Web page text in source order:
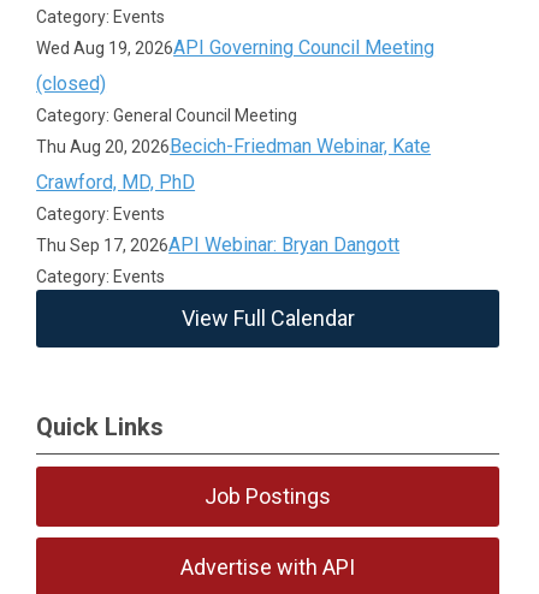
Category: Events
Wed Aug 19, 2026API Governing Council Meeting
(closed)
Category: General Council Meeting
Thu Aug 20, 2026Becich-Friedman Webinar, Kate
Crawford, MD, PhD
Category: Events
Thu Sep 17, 2026API Webinar: Bryan Dangott
Category: Events
View Full Calendar
Quick Links
Job Postings
Advertise with API